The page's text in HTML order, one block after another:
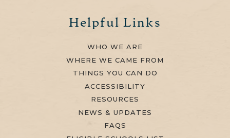
Helpful Links
WHO WE ARE
WHERE WE CAME FROM
THINGS YOU CAN DO
ACCESSIBILITY
RESOURCES
NEWS & UPDATES
FAQS